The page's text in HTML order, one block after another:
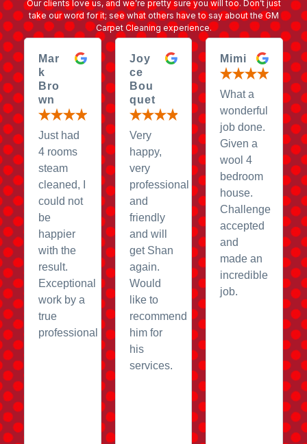
Our clients love us, and we’re pretty sure you will too. Don’t just
take our word for it; see what others have to say about the GM
Carpet Cleaning experience.
Mar
k
Bro
wn
Just had
4 rooms
steam
cleaned, I
could not
be
happier
with the
result.
Exceptional
work by a
true
professional
Joy
ce
Bou
quet
Very
happy,
very
professional
and
friendly
and will
get Shan
again.
Would
like to
recommend
him for
his
services.
Mimi
What a
wonderful
job done.
Given a
wool 4
bedroom
house.
Challenge
accepted
and
made an
incredible
job.